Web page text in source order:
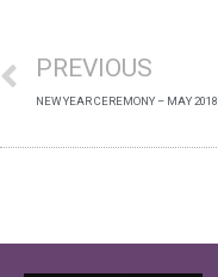
PREVIOUS
NEW YEAR CEREMONY – MAY 2018